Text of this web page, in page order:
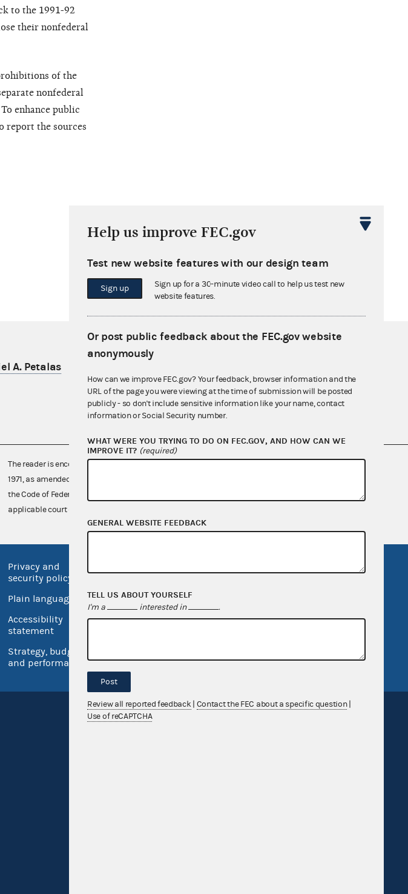
to the 1991-92
their nonfederal
of the
nonfederal
enhance public
report the sources
A. Petalas
The reader is encouraged also to consult the Federal Election Campaign Act of
1971, as amended (52 U.S.C. 30101 et seq.), Commission regulations (Title 11 of
the Code of Federal Regulations), Commission advisory opinions and
applicable court decisions.
Privacy and
security policy
Plain language
Accessibility
statement
Strategy, budget
and performance
USA.gov
GitHub repository
Help us improve FEC.gov
Test new website features with our design team
Sign up
Sign up for a 30-minute video call to help us test new
website features.
Or post public feedback about the FEC.gov website
anonymously
How can we improve FEC.gov? Your feedback, browser information and the
URL of the page you were viewing at the time of submission will be posted
publicly - so don't include sensitive information like your name, contact
information or Social Security number.
WHAT WERE YOU TRYING TO DO ON FEC.GOV, AND HOW CAN WE
IMPROVE IT? (required)
GENERAL WEBSITE FEEDBACK
TELL US ABOUT YOURSELF
I'm a interested in .
Post
Review all reported feedback Contact the FEC about a specific question
Use of reCAPTCHA